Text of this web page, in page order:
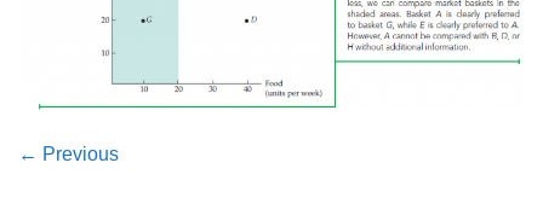
← Previous